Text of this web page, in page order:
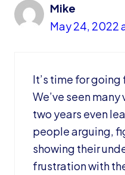
Mike
May 24, 2022
It’s time for
We’ve seen
two years even
people arguing,
showing their
frustration with